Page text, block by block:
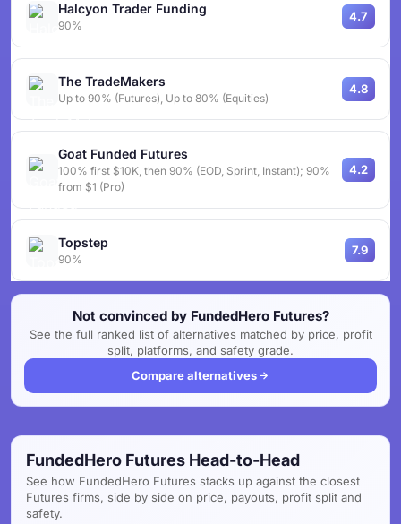
Halcyon Trader Funding
90%
4.7
The TradeMakers
Up to 90% (Futures), Up to 80% (Equities)
4.8
Goat Funded Futures
100% first $10K, then 90% (EOD, Sprint, Instant); 90%
from $1 (Pro)
4.2
Topstep
90%
7.9
Not convinced by FundedHero Futures?
See the full ranked list of alternatives matched by price, profit
split, platforms, and safety grade.
Compare alternatives
FundedHero Futures Head-to-Head
See how FundedHero Futures stacks up against the closest
Futures firms, side by side on price, payouts, profit split and
safety.